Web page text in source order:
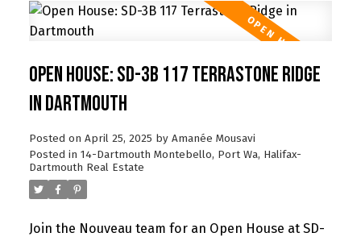
Open House: SD-3B 117 Terrastone Ridge
in Dartmouth
Posted on April 25, 2025 by Amanée Mousavi
Posted in 14-Dartmouth Montebello, Port Wa, Halifax-
Dartmouth Real Estate
Join the Nouveau team for an Open House at SD-